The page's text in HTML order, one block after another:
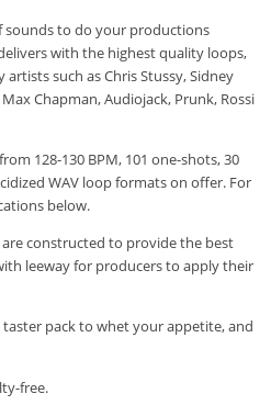
sounds to do your productions
with the highest quality loops,
such as Chris Stussy, Sidney
Max Chapman, Audiojack, Prunk, Rossi
128-130 BPM, 101 one-shots, 30
WAV loop formats on offer. For
below.
constructed to provide the best
leeway for producers to apply their
pack to whet your appetite, and
free.